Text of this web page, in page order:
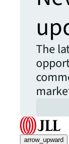
The
arrow_upward